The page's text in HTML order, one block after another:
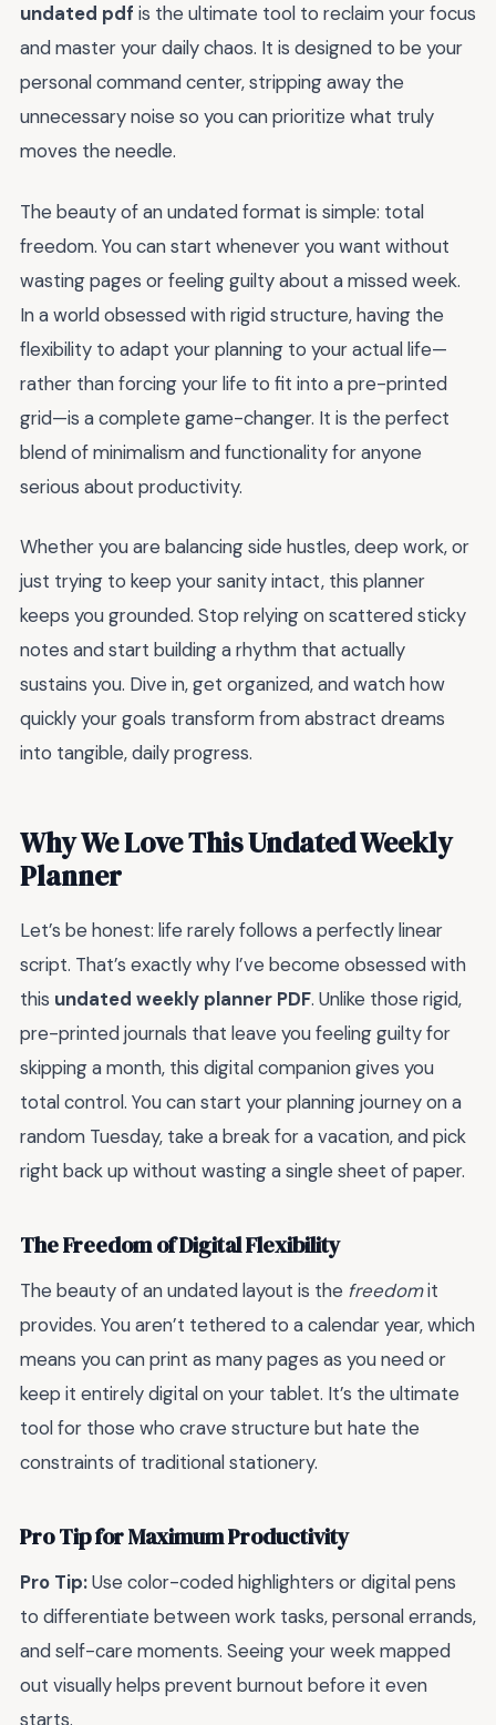
undated pdf is the ultimate tool to reclaim your focus
and master your daily chaos. It is designed to be your
personal command center, stripping away the
unnecessary noise so you can prioritize what truly
moves the needle.
The beauty of an undated format is simple: total
freedom. You can start whenever you want without
wasting pages or feeling guilty about a missed week.
In a world obsessed with rigid structure, having the
flexibility to adapt your planning to your actual life—
rather than forcing your life to fit into a pre-printed
grid—is a complete game-changer. It is the perfect
blend of minimalism and functionality for anyone
serious about productivity.
Whether you are balancing side hustles, deep work, or
just trying to keep your sanity intact, this planner
keeps you grounded. Stop relying on scattered sticky
notes and start building a rhythm that actually
sustains you. Dive in, get organized, and watch how
quickly your goals transform from abstract dreams
into tangible, daily progress.
Why We Love This Undated Weekly
Planner
Let’s be honest: life rarely follows a perfectly linear
script. That’s exactly why I’ve become obsessed with
this undated weekly planner PDF. Unlike those rigid,
pre-printed journals that leave you feeling guilty for
skipping a month, this digital companion gives you
total control. You can start your planning journey on a
random Tuesday, take a break for a vacation, and pick
right back up without wasting a single sheet of paper.
The Freedom of Digital Flexibility
The beauty of an undated layout is the freedomit
provides. You aren’t tethered to a calendar year, which
means you can print as many pages as you need or
keep it entirely digital on your tablet. It’s the ultimate
tool for those who crave structure but hate the
constraints of traditional stationery.
Pro Tip for Maximum Productivity
Pro Tip:Use color-coded highlighters or digital pens
to differentiate between work tasks, personal errands,
and self-care moments. Seeing your week mapped
out visually helps prevent burnout before it even
starts.